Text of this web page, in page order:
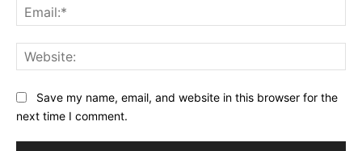
Save my name, email, and website in this browser for the
next time I comment.